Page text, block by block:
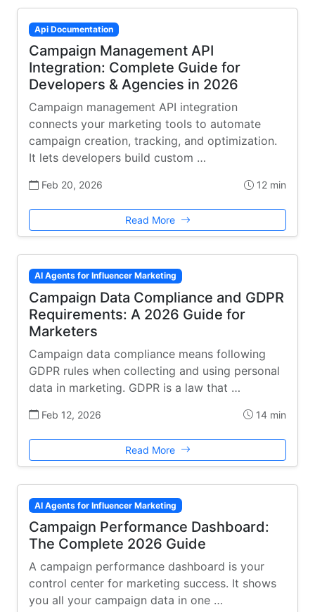
Api Documentation
Campaign Management API
Integration: Complete Guide for
Developers & Agencies in 2026
Campaign management API integration
connects your marketing tools to automate
campaign creation, tracking, and optimization.
It lets developers build custom …
Feb 20, 2026 12 min
Read More
AI Agents for Influencer Marketing
Campaign Data Compliance and GDPR
Requirements: A 2026 Guide for
Marketers
Campaign data compliance means following
GDPR rules when collecting and using personal
data in marketing. GDPR is a law that …
Feb 12, 2026 14 min
Read More
AI Agents for Influencer Marketing
Campaign Performance Dashboard:
The Complete 2026 Guide
A campaign performance dashboard is your
control center for marketing success. It shows
you all your campaign data in one …